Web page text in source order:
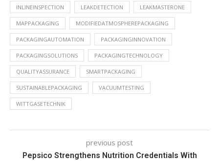
INLINEINSPECTION LEAKDETECTION LEAKMASTERONE
MAPPACKAGING MODIFIEDATMOSPHEREPACKAGING
PACKAGINGAUTOMATION PACKAGINGINNOVATION
PACKAGINGSOLUTIONS PACKAGINGTECHNOLOGY
QUALITYASSURANCE SMARTPACKAGING
SUSTAINABLEPACKAGING VACUUMTESTING
WITTGASETECHNIK
previous post
Pepsico Strengthens Nutrition Credentials With